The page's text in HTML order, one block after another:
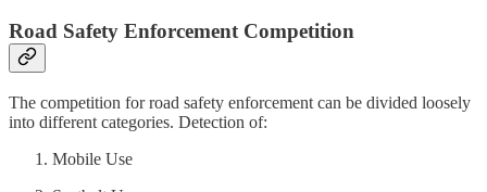
Road Safety Enforcement Competition
The competition for road safety enforcement can be divided loosely
into different categories. Detection of:
Mobile Use